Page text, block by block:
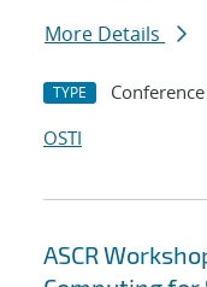
More Details
TYPE
OSTI
ASCR